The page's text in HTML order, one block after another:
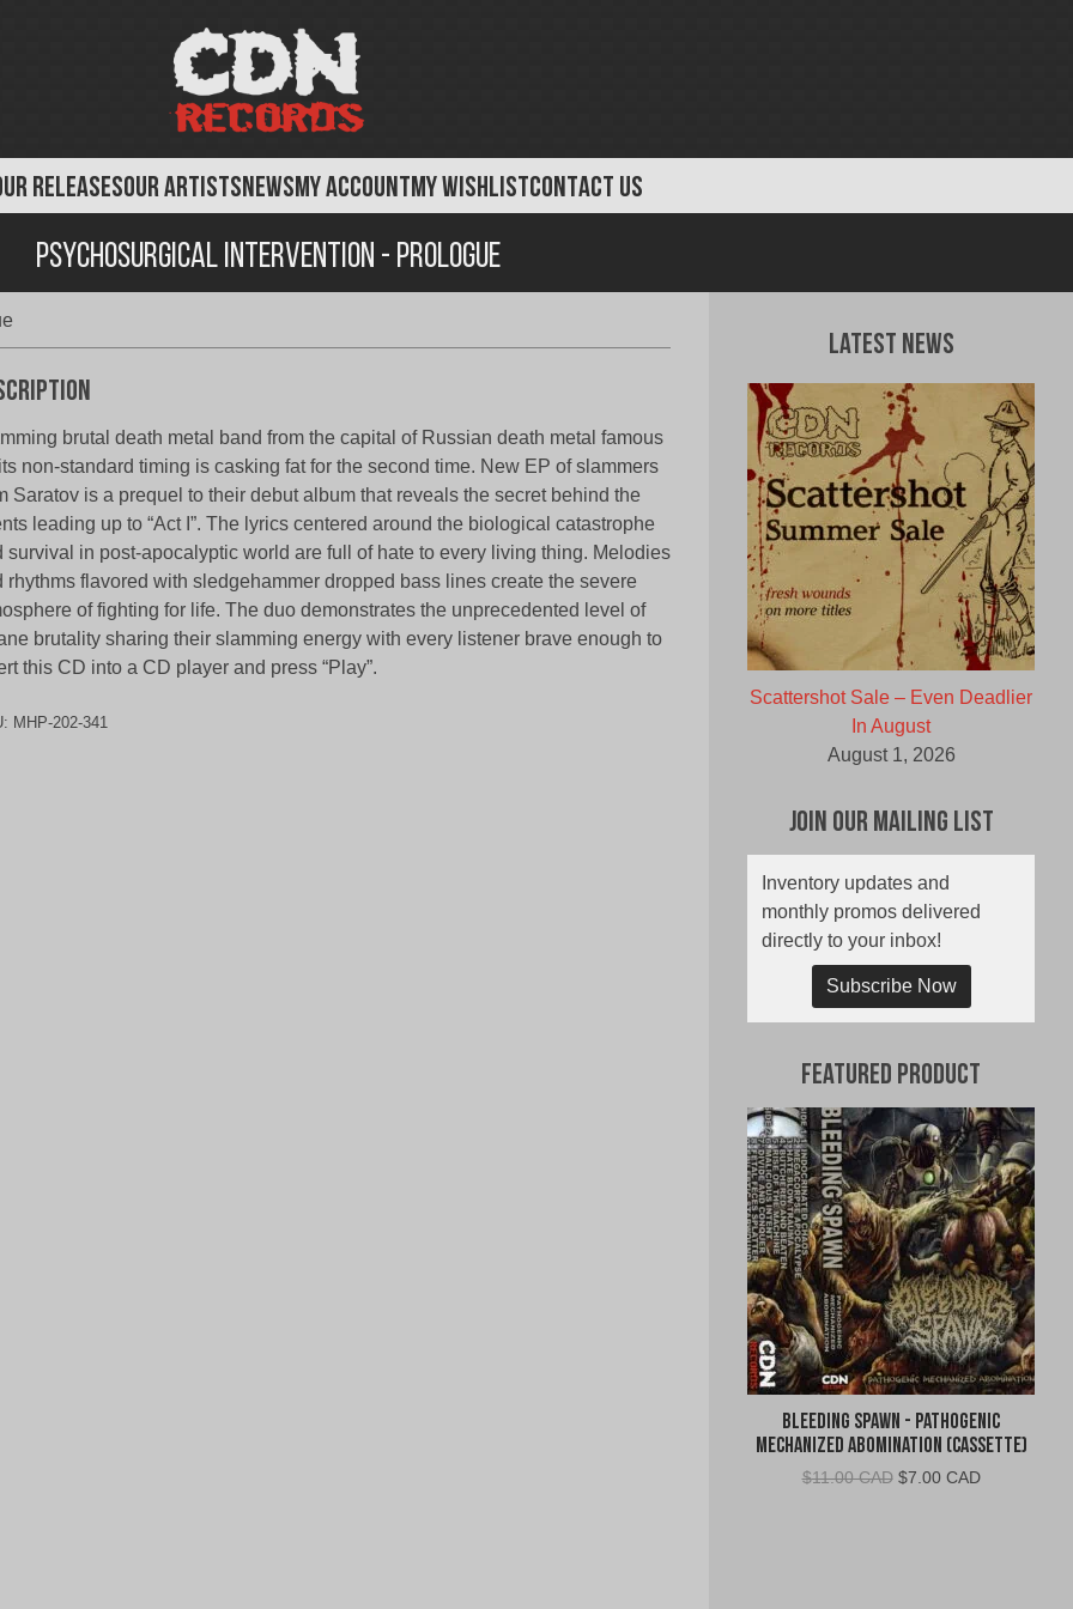
RELEASESOUR ARTISTSNEWSMY ACCOUNTMY WISHLISTCONTACT US
Psychosurgical Intervention - Prologue
brutal death metal band from the capital of Russian death metal famous
non-standard timing is casking fat for the second time. New EP of slammers
Saratov is a prequel to their debut album that reveals the secret behind the
leading up to “Act I”. The lyrics centered around the biological catastrophe
survival in post-apocalyptic world are full of hate to every living thing. Melodies
rhythms flavored with sledgehammer dropped bass lines create the severe
of fighting for life. The duo demonstrates the unprecedented level of
brutality sharing their slamming energy with every listener brave enough to
this CD into a CD player and press “Play”.
MHP-202-341
Latest News
Scattershot Sale – Even Deadlier
In August
August 1, 2026
Join Our Mailing List
Inventory updates and
monthly promos delivered
directly to your inbox!
Subscribe Now
Featured Product
Bleeding Spawn - Pathogenic
Mechanized Abomination (Cassette)
$11.00 CAD Original
$7.00 CADCurrent